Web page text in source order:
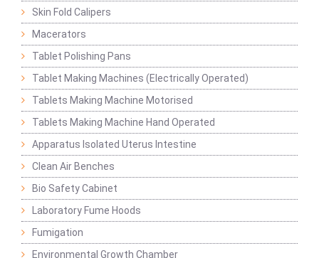
Skin Fold Calipers
Macerators
Tablet Polishing Pans
Tablet Making Machines (Electrically Operated)
Tablets Making Machine Motorised
Tablets Making Machine Hand Operated
Apparatus Isolated Uterus Intestine
Clean Air Benches
Bio Safety Cabinet
Laboratory Fume Hoods
Fumigation
Environmental Growth Chamber